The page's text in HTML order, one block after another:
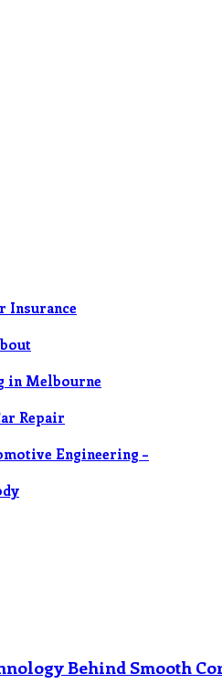
Insurance
in Melbourne
Repair
Engineering –
Behind Smooth